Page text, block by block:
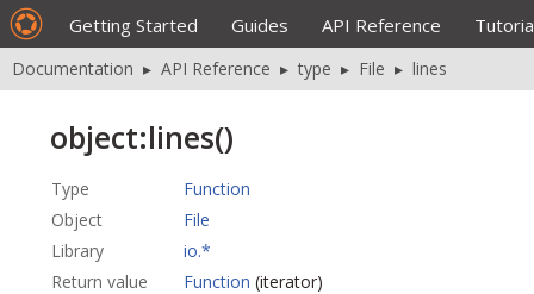
Getting Started Guides API Reference
Documentation ▸ API Reference ▸ type ▸ File ▸ lines
object:lines()
Type
Function
Object
File
Library
io.*
Return value
Function (iterator)